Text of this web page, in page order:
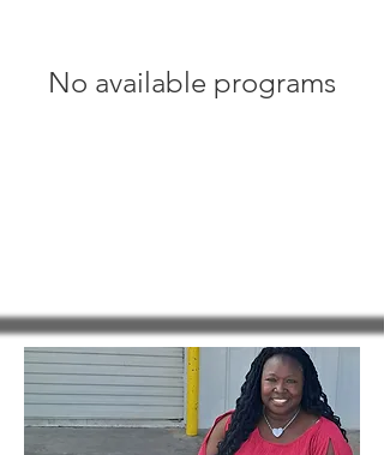
No available programs